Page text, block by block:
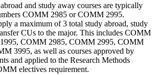
and study away courses are typically
COMM 2985 or COMM 2995.
a maximum of 3 total study abroad, study
CUs to the major. This includes COMM
COMM 2985, COMM 2995, COMM
3995, as well as courses approved by
and applied to the Research Methods
electives requirement.